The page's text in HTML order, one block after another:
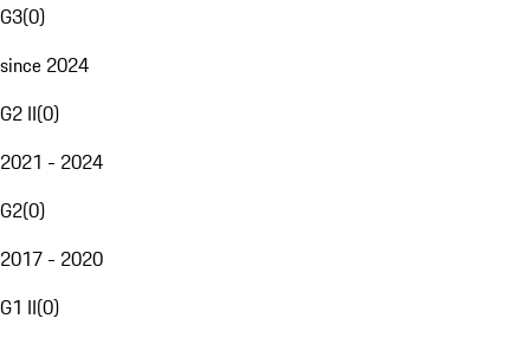
G3(0)
since 2024
G2 II(0)
2021 - 2024
G2(0)
2017 - 2020
G1 II(0)